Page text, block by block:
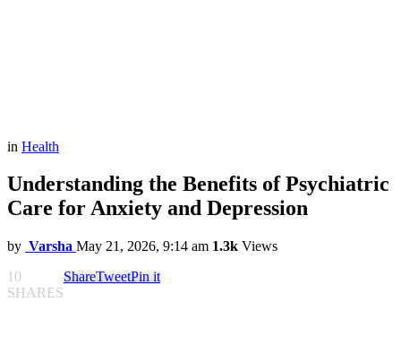
in Health
Understanding the Benefits of Psychiatric
Care for Anxiety and Depression
by Varsha May 21, 2026, 9:14 am 1.3k Views
10
SHARES
ShareTweetPin it